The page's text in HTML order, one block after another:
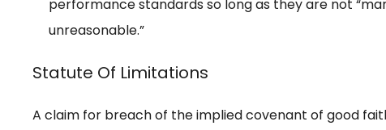
performance standards so long as they are not
unreasonable.”
Statute Of Limitations
A claim for breach of the implied covenant of good